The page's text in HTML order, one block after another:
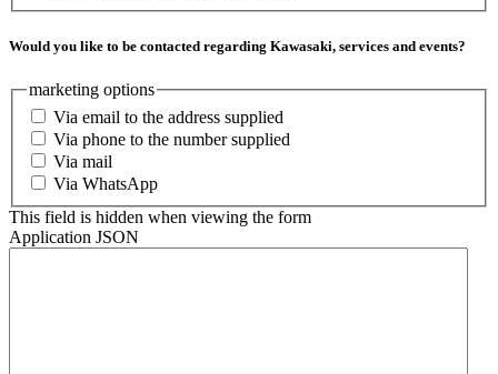
Would you like to be contacted regarding Kawasaki, services and events?
marketing options
Via email to the address supplied
Via phone to the number supplied
Via mail
Via WhatsApp
This field is hidden when viewing the form
Application JSON